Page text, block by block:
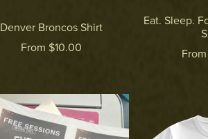
Denver Broncos Shirt
From $10.00
Eat. Sleep.